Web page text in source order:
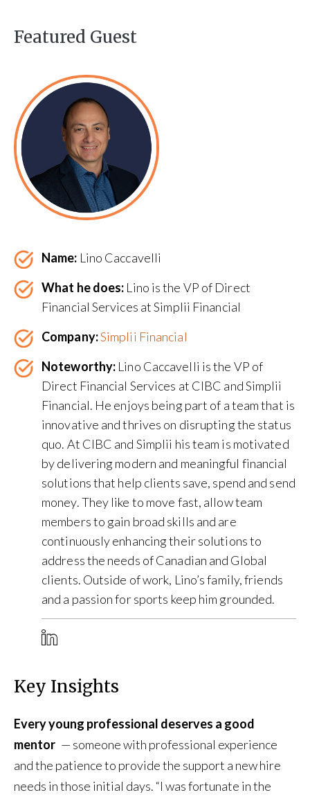
Featured Guest
Name: Lino Caccavelli
What he does: Lino is the VP of Direct
Financial Services at Simplii Financial
Company:Simplii Financial
Noteworthy: Lino Caccavelli is the VP of
Direct Financial Services at CIBC and Simplii
Financial. He enjoys being part of a team that is
innovative and thrives on disrupting the status
quo. At CIBC and Simplii his team is motivated
by delivering modern and meaningful financial
solutions that help clients save, spend and send
money. They like to move fast, allow team
members to gain broad skills and are
continuously enhancing their solutions to
address the needs of Canadian and Global
clients. Outside of work, Lino’s family, friends
and a passion for sports keep him grounded.
Key Insights
Every young professional deserves a good
mentor — someone with professional experience
and the patience to provide the support a new hire
needs in those initial days. “I was fortunate in the